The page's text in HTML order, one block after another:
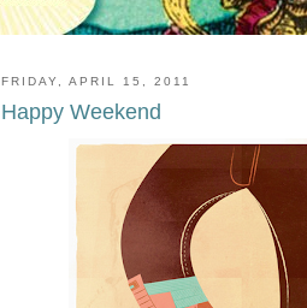
FRIDAY, APRIL 15, 2011
Happy Weekend